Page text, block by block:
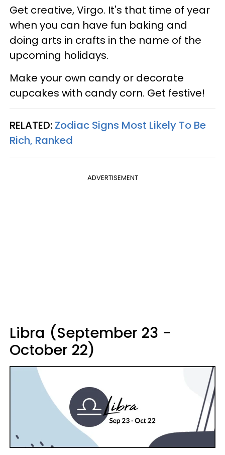
Get creative, Virgo. It's that time of year
when you can have fun baking and
doing arts in crafts in the name of the
upcoming holidays.
Make your own candy or decorate
cupcakes with candy corn. Get festive!
RELATED: Zodiac Signs Most Likely To Be
Rich, Ranked
ADVERTISEMENT
Libra (September 23 -
October 22)